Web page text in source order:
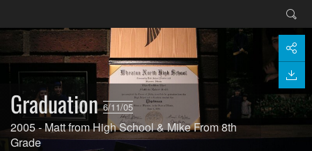
Graduation6/11/05
2005 - Matt from High School & Mike From 8th
Grade